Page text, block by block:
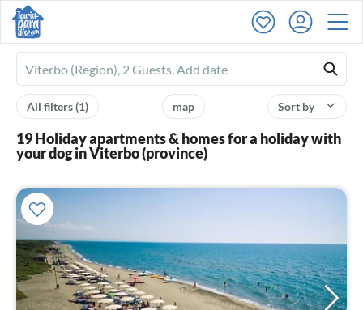
Ferienhausmiete
logo
Sort by
map
All filters(1)
19 Holiday apartments & homes for a holiday with
your dog in Viterbo (province)